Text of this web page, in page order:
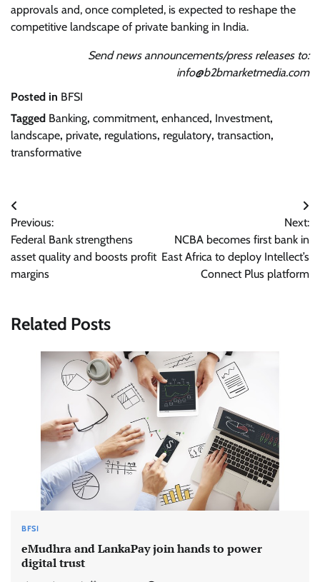
approvals and, once completed, is expected to reshape the
competitive landscape of private banking in India.
Send news announcements/press releases to:
info@b2bmarketmedia.com
Posted in BFSI
Tagged Banking, commitment, enhanced, Investment,
landscape, private, regulations, regulatory, transaction,
transformative
Post
navigation
Previous:
Federal Bank strengthens
asset quality and boosts profit
margins
Next:
NCBA becomes first bank in
East Africa to deploy Intellect’s
Connect Plus platform
Related Posts
BFSI
eMudhra and LankaPay join hands to power
digital trust